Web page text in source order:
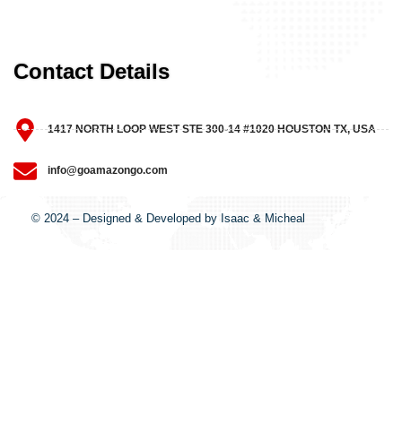
Contact Details
1417 NORTH LOOP WEST STE 300-14 #1020 HOUSTON TX, USA
info@goamazongo.com
© 2024 – Designed & Developed by Isaac & Micheal